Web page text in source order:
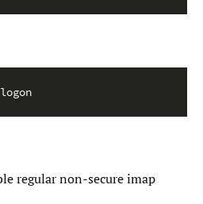
regular non-secure imap